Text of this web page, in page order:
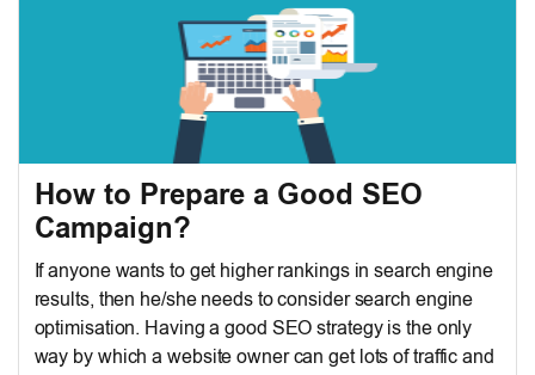
How to Prepare a Good SEO
Campaign?
If anyone wants to get higher rankings in search engine
results, then he/she needs to consider search engine
optimisation. Having a good SEO strategy is the only
way by which a website owner can get lots of traffic and